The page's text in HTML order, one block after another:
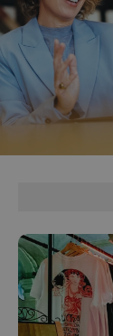
expss